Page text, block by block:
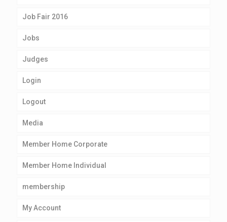
Job Fair 2016
Jobs
Judges
Login
Logout
Media
Member Home Corporate
Member Home Individual
membership
My Account